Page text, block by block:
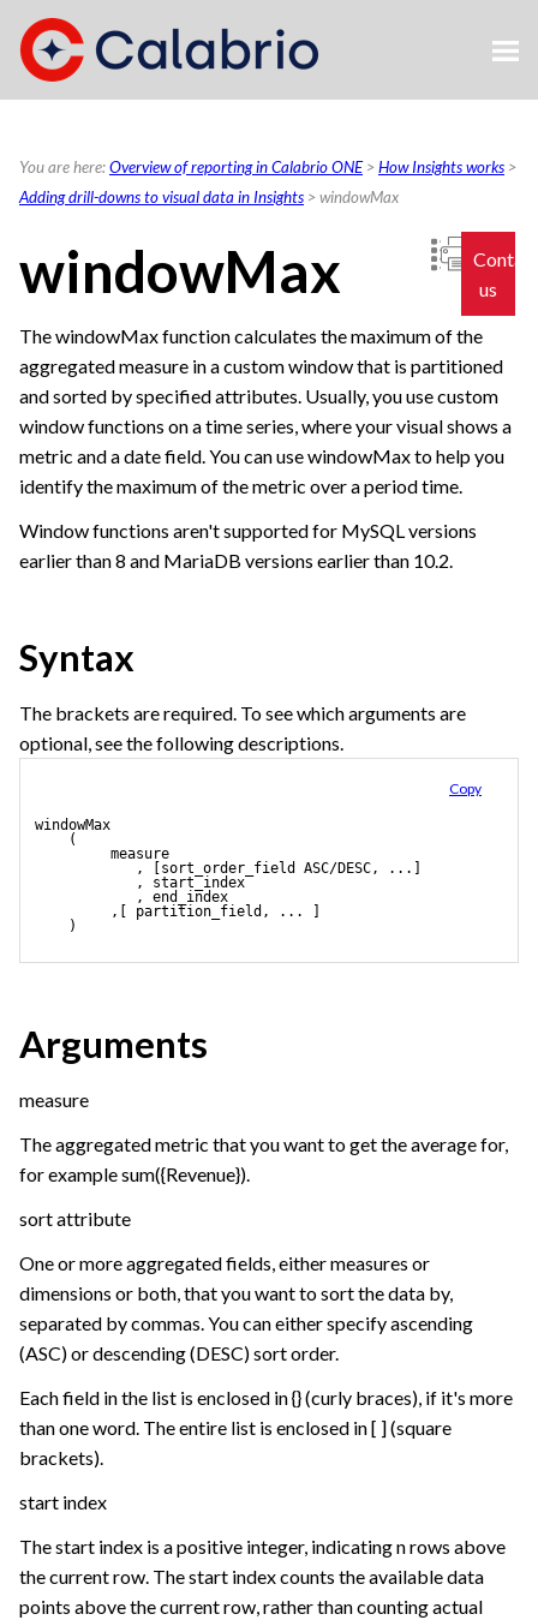
Skip To Main Content
You are here:Overview of reporting in Calabrio ONE>How Insights works >
Adding drill-downs to visual data in Insights >windowMax
us
windowMax
The windowMax function calculates the maximum of the
aggregated measure in a custom window that is partitioned
and sorted by specified attributes. Usually, you use custom
window functions on a time series, where your visual shows a
metric and a date field. You can use windowMax to help you
identify the maximum of the metric over a period time.
Window functions aren't supported for MySQL versions
earlier than 8 and MariaDB versions earlier than 10.2.
Syntax
The brackets are required. To see which arguments are
optional, see the following descriptions.
Copy
windowMax
(
measure
, [sort_order_field ASC/DESC, ...]
, start_index
, end_index
,[ partition_field, ... ]
)
Arguments
measure
The aggregated metric that you want to get the average for,
for example sum({Revenue}).
sort attribute
One or more aggregated fields, either measures or
dimensions or both, that you want to sort the data by,
separated by commas. You can either specify ascending
(ASC) or descending (DESC) sort order.
Each field in the list is enclosed in {} (curly braces), if it's more
than one word. The entire list is enclosed in [ ] (square
brackets).
start index
The start index is a positive integer, indicating n rows above
the current row. The start index counts the available data
points above the current row, rather than counting actual